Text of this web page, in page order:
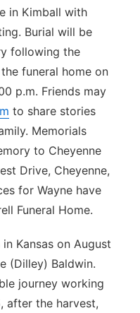
in Kimball with
Burial will be
following the
funeral home on
p.m. Friends may
to share stories
Memorials
to Cheyenne
Drive, Cheyenne,
for Wayne have
Funeral Home.
in Kansas on August
(Dilley) Baldwin.
journey working
after the harvest,